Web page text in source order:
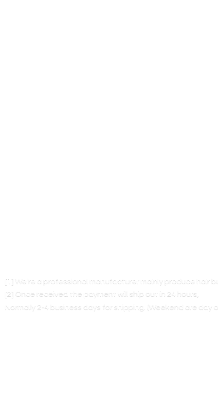
[1] We’re a professional manufacturer mainly produce hair
[2] Once received the payment will ship out in 24 hours,
Normally 2-4 business days for shipping. (Weekend are day